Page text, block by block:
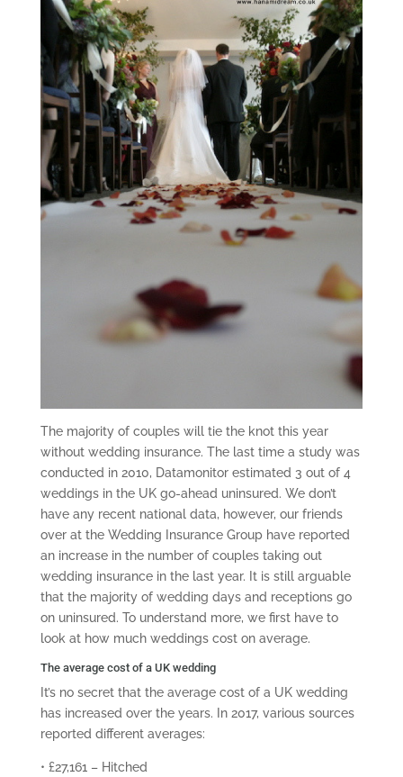
The majority of couples will tie the knot this year
without wedding insurance. The last time a study was
conducted in 2010, Datamonitor estimated 3 out of 4
weddings in the UK go-ahead uninsured. We don’t
have any recent national data, however, our friends
over at the Wedding Insurance Group have reported
an increase in the number of couples taking out
wedding insurance in the last year. It is still arguable
that the majority of wedding days and receptions go
on uninsured. To understand more, we first have to
look at how much weddings cost on average.
The average cost of a UK wedding
It’s no secret that the average cost of a UK wedding
has increased over the years. In 2017, various sources
reported different averages:
• £27,161 – Hitched